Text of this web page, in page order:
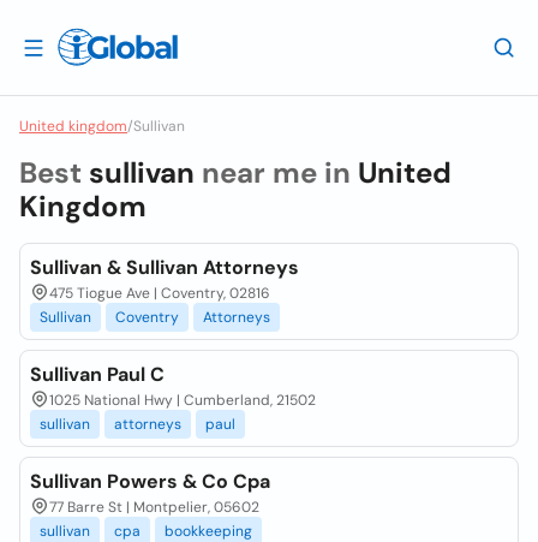
United kingdom/Sullivan
Best sullivan near me in United
Kingdom
Sullivan & Sullivan Attorneys
475 Tiogue Ave | Coventry, 02816
Sullivan
Coventry Attorneys
Sullivan Paul C
1025 National Hwy | Cumberland, 21502
sullivan
attorneys paul
Sullivan Powers & Co Cpa
77 Barre St | Montpelier, 05602
sullivan
cpa bookkeeping